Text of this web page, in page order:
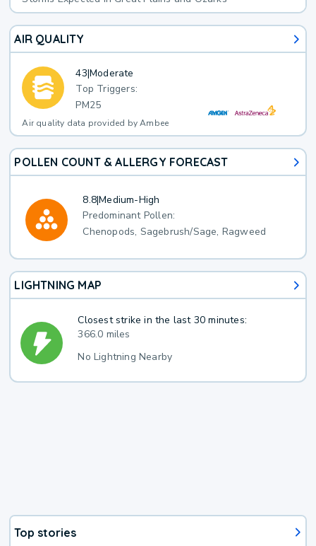
AIR QUALITY
43|Moderate
Top Triggers:
PM25
Air quality data provided by Ambee
POLLEN COUNT & ALLERGY FORECAST
8.8|Medium-High
Predominant Pollen:
Chenopods, Sagebrush/Sage, Ragweed
LIGHTNING MAP
Closest strike in the last 30 minutes:
366.0 miles
No Lightning Nearby
Top stories